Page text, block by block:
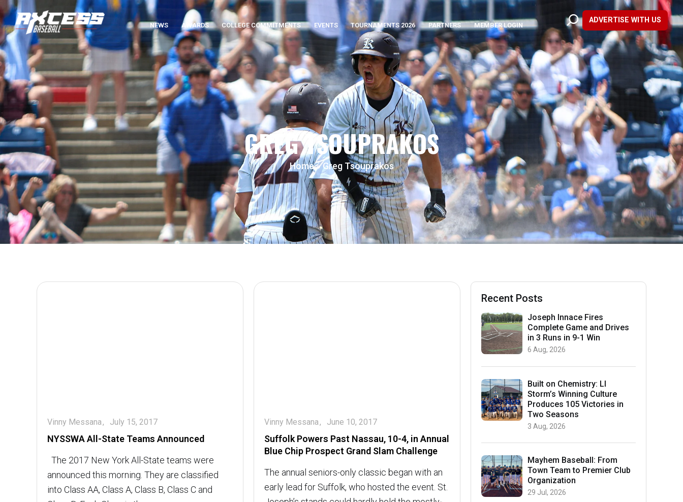
NEWS AWARDS COLLEGE COMMITMENTS EVENTS TOURNAMENTS 2026 PARTNERS MEMBER LOGIN
ADVERTISE WITH US
GREG TSOUPRAKOS
Home»Greg Tsouprakos
NYSSWA All-State Teams Announced
Vinny Messana July 15, 2017
The 2017 New York All-State teams were
announced this morning. They are classified
into Class AA, Class A, Class B, Class C and
Suffolk Powers Past Nassau, 10-4, in Annual
Blue Chip Prospect Grand Slam Challenge
Vinny Messana June 10, 2017
The annual seniors-only classic began with an
early lead for Suffolk, who hosted the event. St.
Recent Posts
Joseph Innace Fires
Complete Game and Drives
in 3 Runs in 9-1 Win
6 Aug, 2026
Built on Chemistry: LI
Storm’s Winning Culture
Produces 105 Victories in
Two Seasons
3 Aug, 2026
Mayhem Baseball: From
Town Team to Premier Club
Organization
29 Jul, 2026